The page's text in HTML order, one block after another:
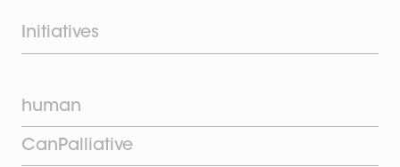
Initiatives
human
CanPalliative